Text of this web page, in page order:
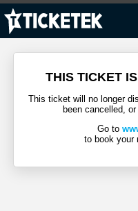
THIS TICKET
This ticket will no longer
been cancelled,
Go to
to book your